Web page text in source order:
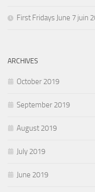
First Fridays June 7 juin
ARCHIVES
October 2019
September 2019
August 2019
July 2019
June 2019